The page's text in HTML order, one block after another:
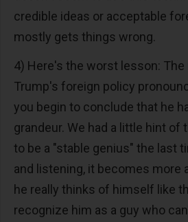
credible ideas or acceptable
mostly gets things wrong.
4) Here's the worst lesson:
Trump's foreign policy
you begin to conclude that he
grandeur. We had a little hint of
to be a "stable genius" the last
and listening, it becomes more
he really thinks of himself like
recognize him as a guy who